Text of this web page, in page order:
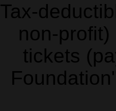
Tax-
non-
tickets